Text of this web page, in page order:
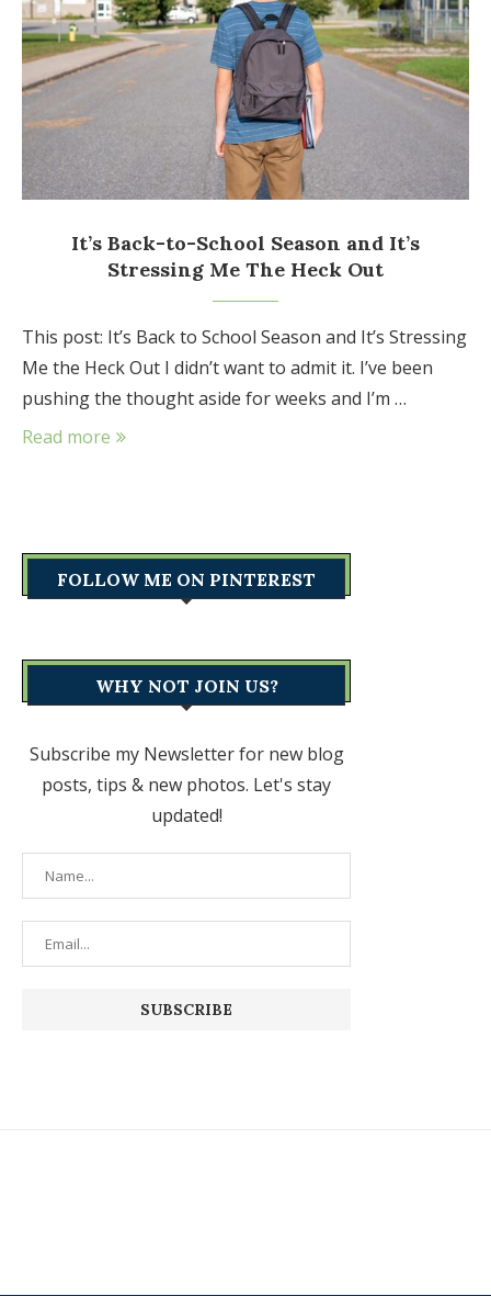
It’s Back-to-School Season and It’s
Stressing Me The Heck Out
This post: It’s Back to School Season and It’s Stressing
Me the Heck Out I didn’t want to admit it. I’ve been
pushing the thought aside for weeks and I’m …
Read more
FOLLOW ME ON PINTEREST
WHY NOT JOIN US?
Subscribe my Newsletter for new blog
posts, tips & new photos. Let's stay
updated!